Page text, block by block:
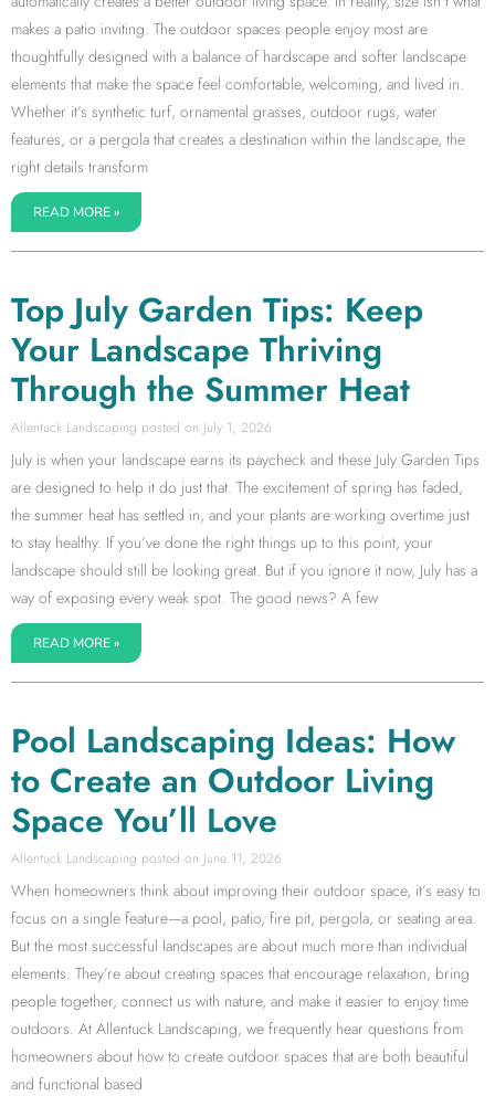
makes a patio inviting. The outdoor spaces people enjoy most are
thoughtfully designed with a balance of hardscape and softer landscape
elements that make the space feel comfortable, welcoming, and lived in.
Whether it’s synthetic turf, ornamental grasses, outdoor rugs, water
features, or a pergola that creates a destination within the landscape, the
right details transform
READ MORE »
Top July Garden Tips: Keep
Your Landscape Thriving
Through the Summer Heat
Allentuck Landscaping July 1, 2026
July is when your landscape earns its paycheck and these July Garden Tips
are designed to help it do just that. The excitement of spring has faded,
the summer heat has settled in, and your plants are working overtime just
to stay healthy. If you’ve done the right things up to this point, your
landscape should still be looking great. But if you ignore it now, July has a
way of exposing every weak spot. The good news? A few
READ MORE »
Pool Landscaping Ideas: How
to Create an Outdoor Living
Space You’ll Love
Allentuck Landscaping June 11, 2026
When homeowners think about improving their outdoor space, it’s easy to
focus on a single feature—a pool, patio, fire pit, pergola, or seating area.
But the most successful landscapes are about much more than individual
elements. They’re about creating spaces that encourage relaxation, bring
people together, connect us with nature, and make it easier to enjoy time
outdoors. At Allentuck Landscaping, we frequently hear questions from
homeowners about how to create outdoor spaces that are both beautiful
and functional based